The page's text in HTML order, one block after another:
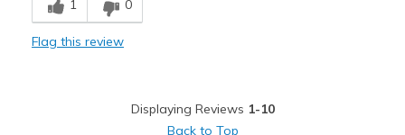
Stylish
1 0
Flag this review
Displaying Reviews 1-10
Back to Top